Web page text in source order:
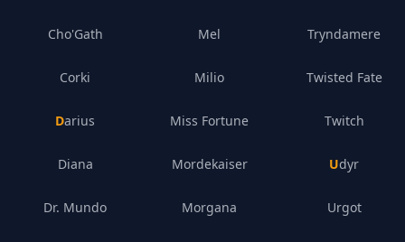
Cho'Gath
Corki
Darius
Diana
Dr. Mundo
Mel
Milio
Miss Fortune
Mordekaiser
Morgana
Tryndamere
Twisted Fate
Twitch
Udyr
Urgot